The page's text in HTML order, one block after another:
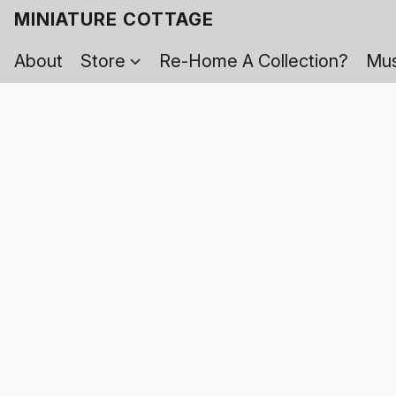
MINIATURE COTTAGE
About
Store Re-Home A Collection?